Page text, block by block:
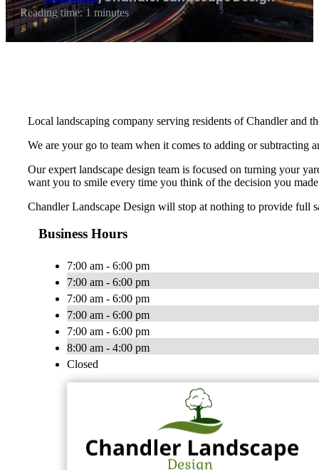
Reading time: 1 minutes
Local landscaping company serving residents of Chandler and
We are your go to team when it comes to adding or
Our expert landscape design team is focused on turning your
want you to smile every time you think of the decision you
Chandler Landscape Design will stop at nothing to provide full
Business Hours
7:00 am - 6:00 pm
7:00 am - 6:00 pm
7:00 am - 6:00 pm
7:00 am - 6:00 pm
7:00 am - 6:00 pm
8:00 am - 4:00 pm
Closed